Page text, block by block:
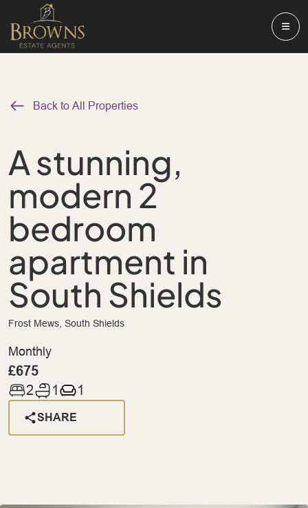
Back to All Properties
A stunning,
modern 2
bedroom
apartment in
South Shields
Frost Mews, South Shields
Monthly
£675
2 1 1
SHARE